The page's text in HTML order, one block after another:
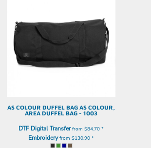
AS COLOUR DUFFEL BAG AS COLOUR,
AREA DUFFEL BAG - 1003
DTF Digital Transferfrom$84.70*
Embroideryfrom$130.90*